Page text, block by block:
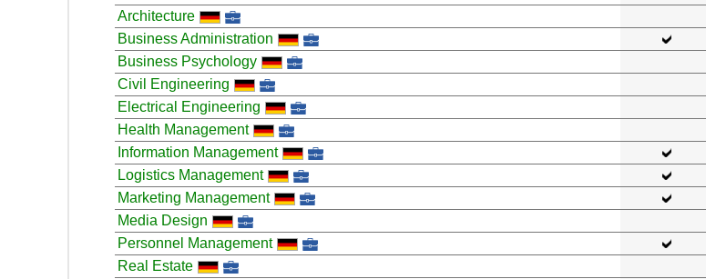
Architecture
Business Administration
Business Psychology
Civil Engineering
Electrical Engineering
Health Management
Information Management
Logistics Management
Marketing Management
Media Design
Personnel Management
Real Estate